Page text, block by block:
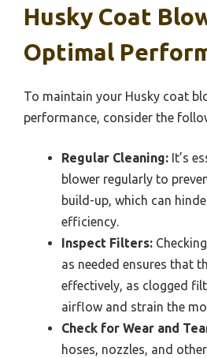
Husky Coat
Optimal
To maintain your Husky coat
performance, consider the
Regular Cleaning: It’s
blower regularly to
build-up, which can
efficiency.
Inspect Filters:
as needed ensures that
effectively, as clogged
airflow and strain the
Check for Wear and
hoses, nozzles, and